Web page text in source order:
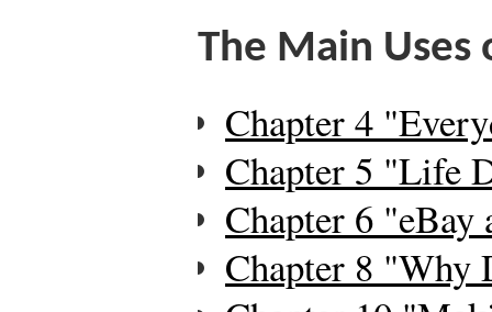
The Main Uses
Chapter 4
Chapter 5 "Life
Chapter 6
Chapter 8 "Why